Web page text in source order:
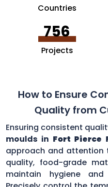
Countries
756
Projects
How to Ensure
Quality from
Ensuring consistent
moulds in Fort Pierce
approach and attention
quality, food-grade
maintain hygiene